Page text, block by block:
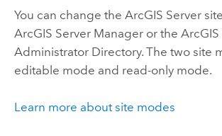
You can change the ArcGIS Server
ArcGIS Server Manager or the ArcGIS
Administrator Directory. The two site
editable mode and read-only mode.
Learn more about site modes